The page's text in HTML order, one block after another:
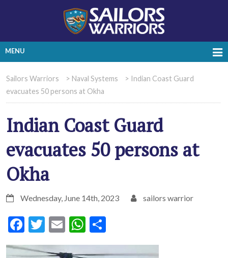
MENU
Sailors Warriors > Naval Systems > Indian Coast Guard
evacuates 50 persons at Okha
Indian Coast Guard
evacuates 50 persons at
Okha
Wednesday, June 14th, 2023 sailors warrior
Facebook
Twitter
EmailWhatsApp